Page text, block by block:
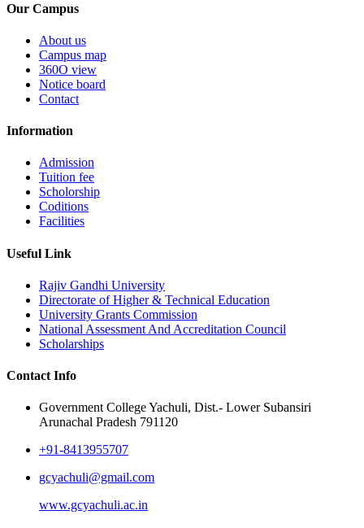
Our Campus
About us
Campus map
360O view
Notice board
Contact
Information
Admission
Tuition fee
Scholorship
Coditions
Facilities
Useful Link
Rajiv Gandhi University
Directorate of Higher & Technical Education
University Grants Commission
National Assessment And Accreditation Council
Scholarships
Contact Info
Government College Yachuli, Dist.- Lower Subansiri
Arunachal Pradesh 791120
+91-8413955707
gcyachuli@gmail.com
www.gcyachuli.ac.in